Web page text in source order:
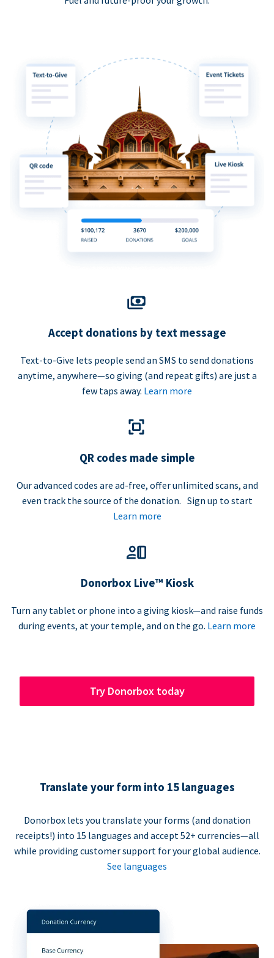
Accept donations by text message
Text-to-Give lets people send an SMS to send donations
anytime, anywhere—so giving (and repeat gifts) are just a
few taps away. Learn more
QR codes made simple
Our advanced codes are ad-free, offer unlimited scans, and
even track the source of the donation. Sign up to start
Learn more
Donorbox Live™ Kiosk
Turn any tablet or phone into a giving kiosk—and raise funds
during events, at your temple, and on the go. Learn more
Try Donorbox today
Translate your form into 15 languages
Donorbox lets you translate your forms (and donation
receipts!) into 15 languages and accept 52+ currencies—all
while providing customer support for your global audience.
See languages